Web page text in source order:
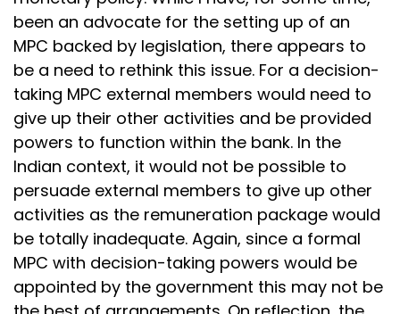
been an advocate for the setting up of an
MPC backed by legislation, there appears to
be a need to rethink this issue. For a decision-
taking MPC external members would need to
give up their other activities and be provided
powers to function within the bank. In the
Indian context, it would not be possible to
persuade external members to give up other
activities as the remuneration package would
be totally inadequate. Again, since a formal
MPC with decision-taking powers would be
appointed by the government this may not be